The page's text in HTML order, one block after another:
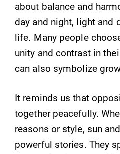
about balance and
day and night, light and
life. Many people
unity and contrast in
can also symbolize
It reminds us that
together peacefully.
reasons or style, sun
powerful stories. They